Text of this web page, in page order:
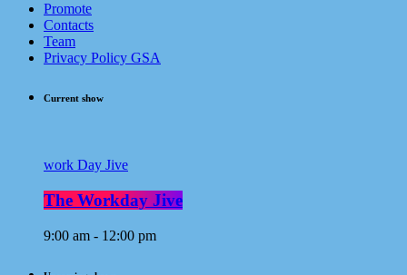
Promote
Contacts
Team
Privacy Policy GSA
Current show
work Day Jive
The Workday Jive
9:00 am - 12:00 pm